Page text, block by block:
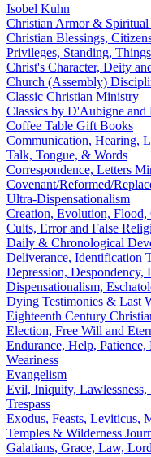
Isobel Kuhn
Christian Armor & Spiritual
Christian Blessings,
Privileges, Standing,
Christ's Character, Deity
Church (Assembly)
Classic Christian Ministry
Classics by D'Aubigne and
Coffee Table Gift Books
Communication, Hearing,
Talk, Tongue, & Words
Correspondence, Letters
Covenant/Reformed/
Ultra-Dispensationalism
Creation, Evolution, Flood,
Cults, Error and False
Daily & Chronological
Deliverance, Identification
Depression, Despondency,
Dispensationalism,
Dying Testimonies & Last
Eighteenth Century
Election, Free Will and
Endurance, Help, Patience,
Weariness
Evangelism
Evil, Iniquity, Lawlessness,
Trespass
Exodus, Feasts, Leviticus,
Temples & Wilderness
Galatians, Grace, Law,